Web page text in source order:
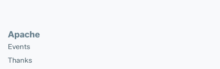
Apache
Events
Thanks